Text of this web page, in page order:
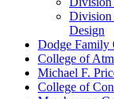
Division
Design
Dodge Family
College of
Michael F.
College of